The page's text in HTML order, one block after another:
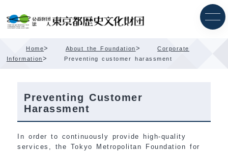
Content
Home> About the Foundation>
Corporate
Information> Preventing customer harassment
Preventing Customer
Harassment
In order to continuously provide high-quality
services, the Tokyo Metropolitan Foundation for